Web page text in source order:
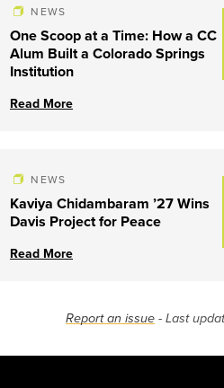
NEWS
One Scoop at a Time: How a CC
Alum Built a Colorado Springs
Institution
Read More
NEWS
Kaviya Chidambaram ’27 Wins
Davis Project for Peace
Read More
Report an issue - Last